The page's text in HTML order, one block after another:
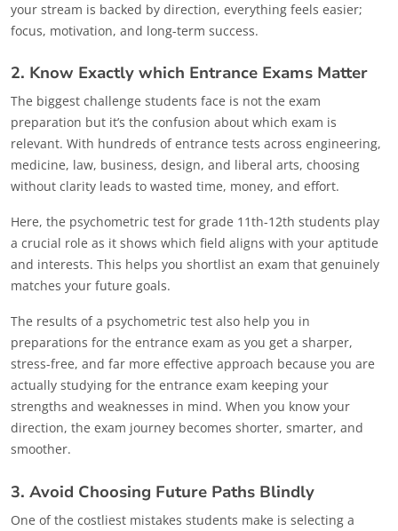
your stream is backed by direction, everything feels easier;
focus, motivation, and long-term success.
2. Know Exactly which Entrance Exams Matter
The biggest challenge students face is not the exam
preparation but it’s the confusion about which exam is
relevant. With hundreds of entrance tests across engineering,
medicine, law, business, design, and liberal arts, choosing
without clarity leads to wasted time, money, and effort.
Here, the psychometric test for grade 11th-12th students play
a crucial role as it shows which field aligns with your aptitude
and interests. This helps you shortlist an exam that genuinely
matches your future goals.
The results of a psychometric test also help you in
preparations for the entrance exam as you get a sharper,
stress-free, and far more effective approach because you are
actually studying for the entrance exam keeping your
strengths and weaknesses in mind. When you know your
direction, the exam journey becomes shorter, smarter, and
smoother.
3. Avoid Choosing Future Paths Blindly
One of the costliest mistakes students make is selecting a